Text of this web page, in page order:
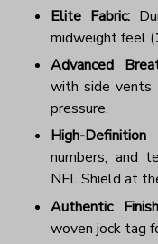
Elite Fabric:
midweight feel (
Advanced
with side vents
pressure.
High-
numbers, and
NFL Shield at
Authentic
woven jock tag